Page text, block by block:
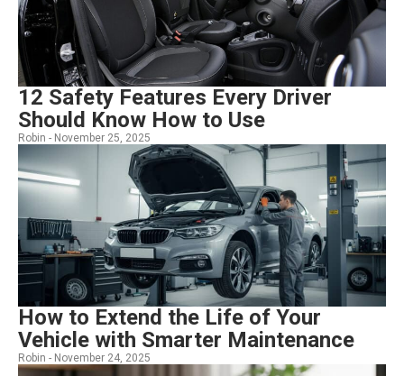
12 Safety Features Every Driver
Should Know How to Use
Robin - November 25, 2025
How to Extend the Life of Your
Vehicle with Smarter Maintenance
Robin - November 24, 2025